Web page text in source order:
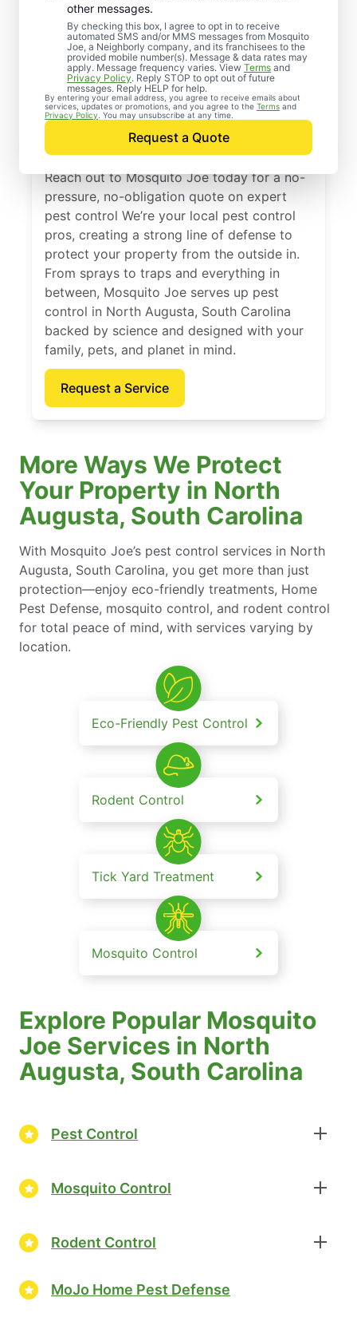
other messages.
By checking this box, I agree to opt in to receive
automated SMS and/or MMS messages from Mosquito
Joe, a Neighborly company, and its franchisees to the
provided mobile number(s). Message & data rates may
apply. Message frequency varies. View Terms and
Privacy Policy. Reply STOP to opt out of future
messages. Reply HELP for help.
By entering your email address, you agree to receive emails about
services, updates or promotions, and you agree to the Terms and
Privacy Policy . You may unsubscribe at any time.
Request a Quote
Professional Pest
Control Services in
North Augusta, South
Carolina
Reach out to Mosquito Joe today for a no-
pressure, no-obligation quote on expert
pest control We’re your local pest control
pros, creating a strong line of defense to
protect your property from the outside in.
From sprays to traps and everything in
between, Mosquito Joe serves up pest
control in North Augusta, South Carolina
backed by science and designed with your
family, pets, and planet in mind.
Request a Service
More Ways We Protect
Your Property in North
Augusta, South Carolina
With Mosquito Joe’s pest control services in North
Augusta, South Carolina, you get more than just
protection—enjoy eco-friendly treatments, Home
Pest Defense, mosquito control, and rodent control
for total peace of mind, with services varying by
location.
Eco-Friendly Pest Control
Rodent Control
Tick Yard Treatment
Mosquito Control
Explore Popular Mosquito
Joe Services in North
Augusta, South Carolina
Pest Control
Mosquito Control
Rodent Control
MoJo Home Pest Defense